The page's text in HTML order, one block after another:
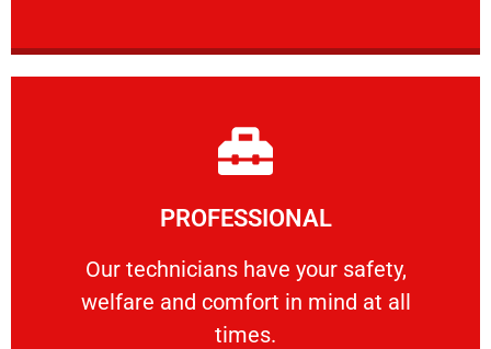
PROFESSIONAL
Our technicians have your safety,
welfare and comfort ​in mind at all
times.
PROFESSIONAL
Our technicians have your safety, welfare
Learn More